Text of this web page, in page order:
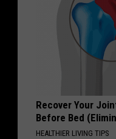
Recover Your
Before Bed
HEALTHIER LIVING TIPS